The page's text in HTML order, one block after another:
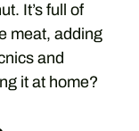
It’s full of
meat, adding
and
it at home?